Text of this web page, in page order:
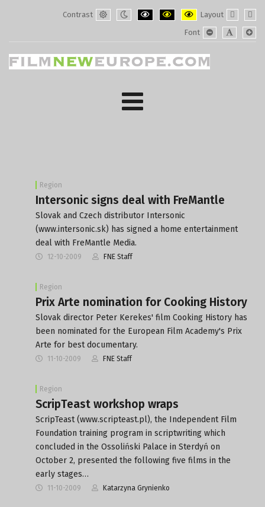
Contrast
Layout
Fixed
layout
Wide
Font
Region
Intersonic signs deal with FreMantle
Slovak and Czech distributor Intersonic
(www.intersonic.sk) has signed a home entertainment
deal with FreMantle Media.
12-10-2009 FNE Staff
Region
Prix Arte nomination for Cooking History
Slovak director Peter Kerekes' film Cooking History has
been nominated for the European Film Academy's Prix
Arte for best documentary.
11-10-2009 FNE Staff
Region
ScripTeast workshop wraps
ScripTeast (www.scripteast.pl), the Independent Film
Foundation training program in scriptwriting which
concluded in the Ossoliński Palace in Sterdyń on
October 2, presented the following five films in the
early stages…
11-10-2009 Katarzyna Grynienko